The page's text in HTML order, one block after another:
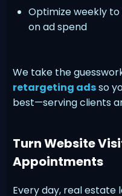
Optimize weekly
on ad spend
We take the
retargeting adsso
best—serving clients
Turn Website
Appointments
Every day, real estate